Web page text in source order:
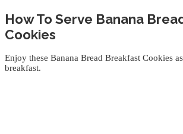
How To Serve Banana
Cookies
Enjoy these Banana Bread Breakfast Cookies
breakfast.